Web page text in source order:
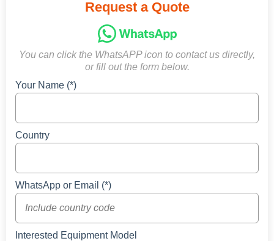
Request a Quote
You can click the WhatsAPP icon to contact us directly,
or fill out the form below.
Your Name (*)
Country
WhatsApp or Email (*)
Interested Equipment Model